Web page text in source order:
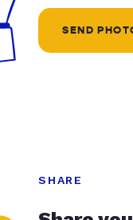
SEND
SHARE